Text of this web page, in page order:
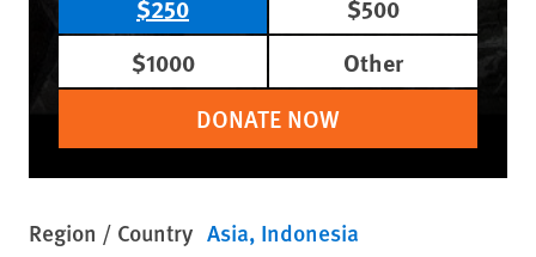
$250
$500
$1000
Other
DONATE NOW
Region / Country Asia Indonesia